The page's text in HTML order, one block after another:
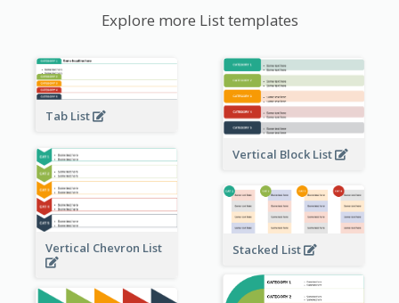
Explore more List templates
Tab List
Vertical Block List
Vertical Chevron List Stacked List